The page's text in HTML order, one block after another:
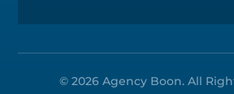
© 2026 Agency Boon. All